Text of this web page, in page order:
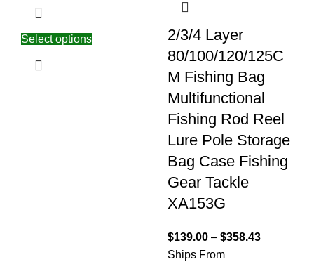
Select options
2/3/4 Layer
80/100/120/125C
M Fishing Bag
Multifunctional
Fishing Rod Reel
Lure Pole Storage
Bag Case Fishing
Gear Tackle
XA153G
$139.00 – $358.43
Ships From